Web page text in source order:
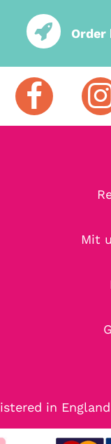
Order
Mit
in